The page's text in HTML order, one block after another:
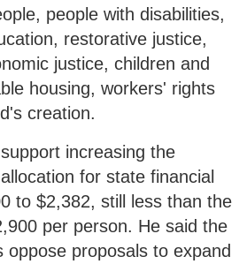
people with disabilities,
restorative justice,
justice, children and
housing, workers' rights
creation.
increasing the
for state financial
to $2,382, still less than the
per person. He said the
oppose proposals to expand